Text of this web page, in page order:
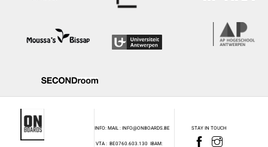
INFO: MAIL : INFO@ONBOARDS.BE
VTA : BE0760.603.130 IBAM:
STAY IN TOUCH